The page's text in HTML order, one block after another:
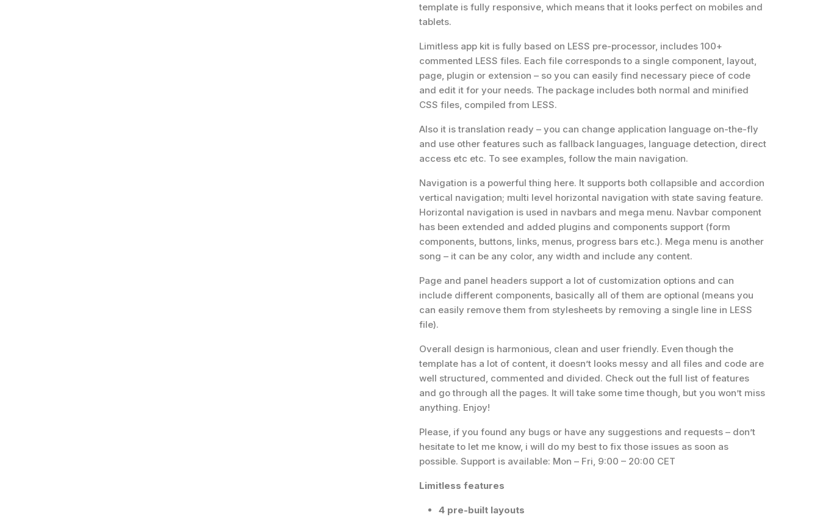
template is fully responsive, which means that it looks perfect on mobiles and
tablets.
Limitless app kit is fully based on LESS pre-processor, includes 100+
commented LESS files. Each file corresponds to a single component, layout,
page, plugin or extension – so you can easily find necessary piece of code
and edit it for your needs. The package includes both normal and minified
CSS files, compiled from LESS.
Also it is translation ready – you can change application language on-the-fly
and use other features such as fallback languages, language detection, direct
access etc etc. To see examples, follow the main navigation.
Navigation is a powerful thing here. It supports both collapsible and accordion
vertical navigation; multi level horizontal navigation with state saving feature.
Horizontal navigation is used in navbars and mega menu. Navbar component
has been extended and added plugins and components support (form
components, buttons, links, menus, progress bars etc.). Mega menu is another
song – it can be any color, any width and include any content.
Page and panel headers support a lot of customization options and can
include different components, basically all of them are optional (means you
can easily remove them from stylesheets by removing a single line in LESS
file).
Overall design is harmonious, clean and user friendly. Even though the
template has a lot of content, it doesn’t looks messy and all files and code are
well structured, commented and divided. Check out the full list of features
and go through all the pages. It will take some time though, but you won’t miss
anything. Enjoy!
Please, if you found any bugs or have any suggestions and requests – don’t
hesitate to let me know, i will do my best to fix those issues as soon as
possible. Support is available: Mon – Fri, 9:00 – 20:00 CET
Limitless features
4 pre-built layouts